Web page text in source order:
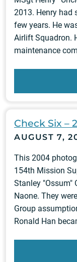
2013. Henry had
few years. He
Airlift Squadron.
maintenance
Check Six –
AUGUST 7,
This 2004
154th Mission
Stanley "Ossum"
Naone. They
Group
Ronald Han